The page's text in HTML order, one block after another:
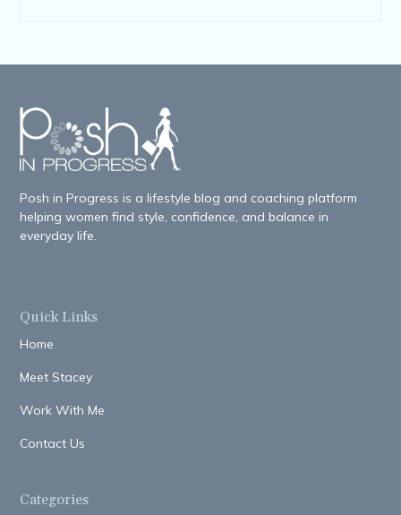
Posh in Progress is a lifestyle blog and coaching platform
helping women find style, confidence, and balance in
everyday life.
Quick Links
Home
Meet Stacey
Work With Me
Contact Us
Categories